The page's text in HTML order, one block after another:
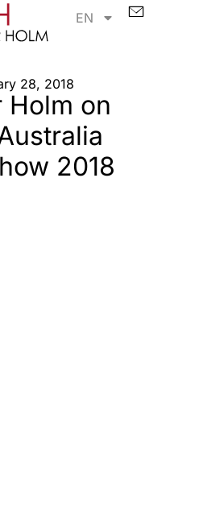
EN
28, 2018
Holm on
2018